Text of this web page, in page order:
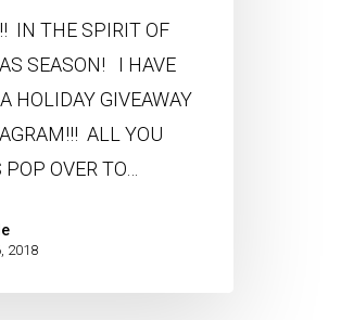
IN THE SPIRIT OF
SEASON! I HAVE
HOLIDAY GIVEAWAY
ALL YOU
POP OVER TO…
2018